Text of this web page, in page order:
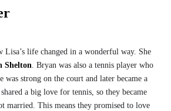
Lisa’s life changed in a wonderful way. She
Shelton. Bryan was also a tennis player who
was strong on the court and later became a
a big love for tennis, so they became
married. This means they promised to love